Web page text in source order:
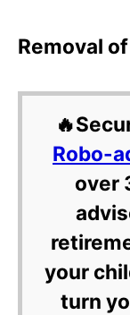
Removal
Robo-
over
your
turn